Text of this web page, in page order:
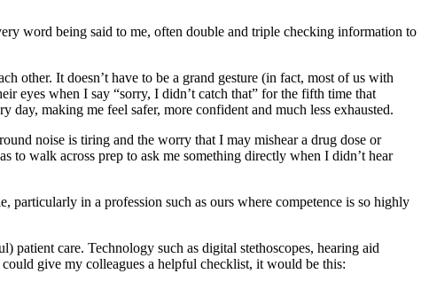
word being said to me, often double and triple checking information to
other. It doesn’t have to be a grand gesture (in fact, most of us with
eyes when I say “sorry, I didn’t catch that” for the fifth time that
day, making me feel safer, more confident and much less exhausted.
noise is tiring and the worry that I may mishear a drug dose or
to walk across prep to ask me something directly when I didn’t hear
particularly in a profession such as ours where competence is so highly
patient care. Technology such as digital stethoscopes, hearing aid
give my colleagues a helpful checklist, it would be this: